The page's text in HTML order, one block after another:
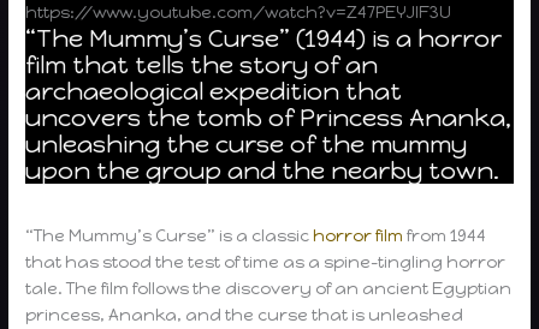
https://www.youtube.com/watch?v=Z47PEYJIF3U
“The Mummy’s Curse” (1944) is a horror
film that tells the story of an
archaeological expedition that
uncovers the tomb of Princess Ananka,
unleashing the curse of the mummy
upon the group and the nearby town.
“The Mummy’s Curse” is a classichorror film from 1944
that has stood the test of time as a spine-tingling horror
tale. The film follows the discovery of an ancient Egyptian
princess, Ananka, and the curse that is unleashed